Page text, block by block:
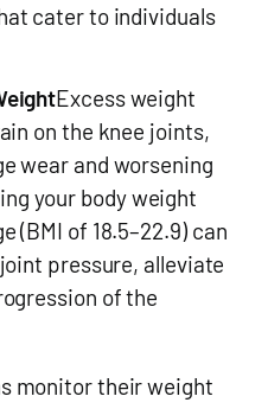
cater to individuals
Excess weight
on the knee joints,
wear and worsening
your body weight
(BMI of 18.5–22.9) can
pressure, alleviate
of the
monitor their weight